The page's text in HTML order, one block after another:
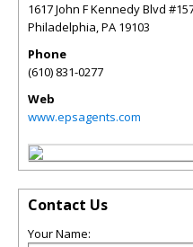
1617 John F Kennedy Blvd
Philadelphia,PA 19103
Phone
(610) 831-0277
Web
www.epsagents.com
Contact Us
Your Name: